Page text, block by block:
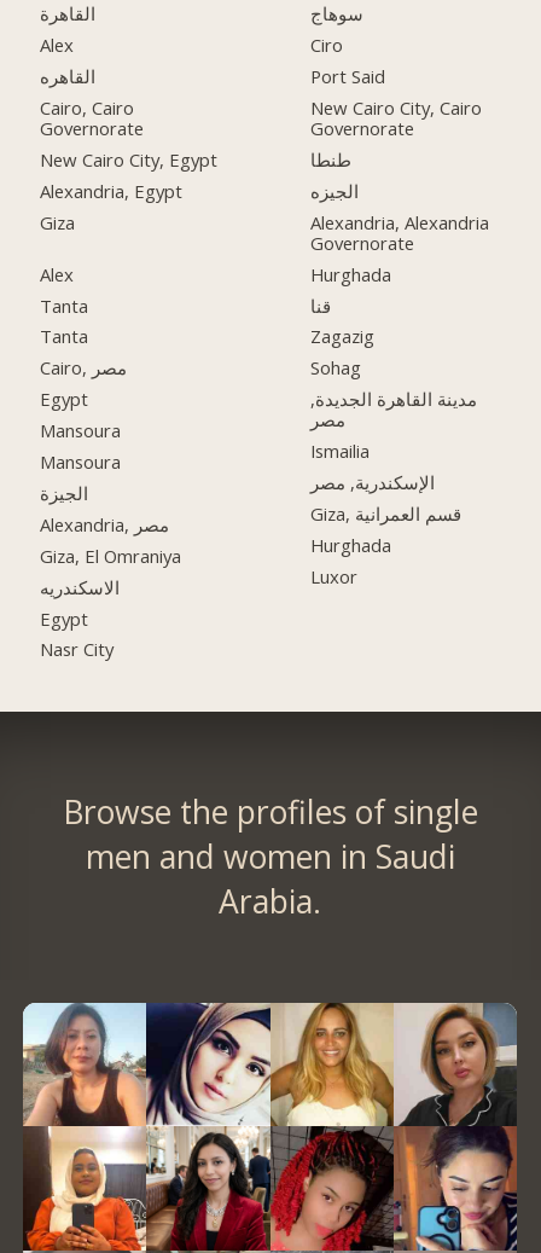
القاهرة
Alex
القاهره
Cairo, Cairo
Governorate
New Cairo City, Egypt
Alexandria, Egypt
Giza
Alex
Tanta
Tanta
Cairo, مصر
Egypt
Mansoura
Mansoura
الجيزة
Alexandria, مصر
Giza, El Omraniya
الاسكندريه
Egypt
Nasr City
سوهاج
Ciro
Port Said
New Cairo City, Cairo
Governorate
طنطا
الجيزه
Alexandria, Alexandria
Governorate
Hurghada
قنا
Zagazig
Sohag
مدينة القاهرة الجديدة,
مصر
Ismailia
الإسكندرية, مصر
Giza, قسم العمرانية
Hurghada
Luxor
Browse the profiles of single
men and women in Saudi
Arabia.